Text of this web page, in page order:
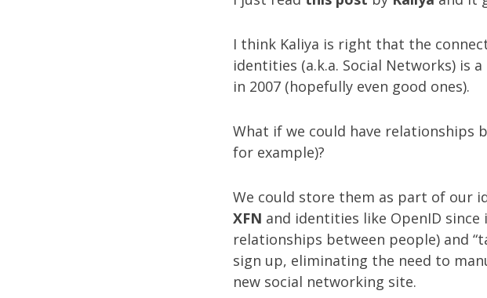
I think Kaliya is right that the
identities (a.k.a. Social Networks) is
in 2007 (hopefully even good ones).
What if we could have relationships
for example)?
We could store them as part of our
XFN and identities like OpenID
relationships between people) and
sign up, eliminating the need to
new social networking site.